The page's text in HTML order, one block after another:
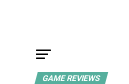
GAME REVIEWS